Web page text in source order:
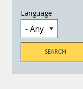
Language